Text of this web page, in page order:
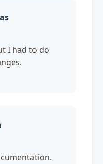
I had to do